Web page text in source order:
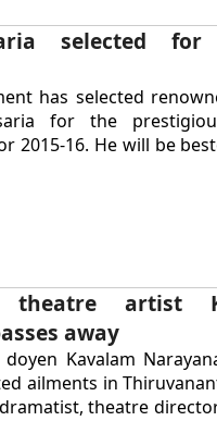
selected for
has selected
for the
2015-16. He will be
theatre artist
away
Kavalam
ailments in
theatre